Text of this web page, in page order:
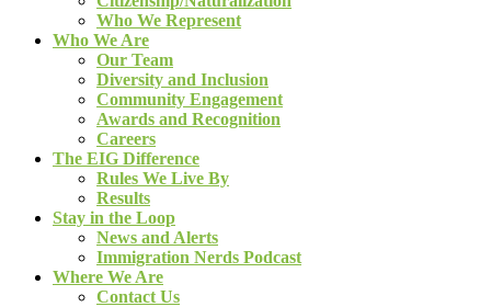
Who We Represent
Who We Are
Our Team
Diversity and Inclusion
Community Engagement
Awards and Recognition
Careers
The EIG Difference
Rules We Live By
Results
Stay in the Loop
News and Alerts
Immigration Nerds Podcast
Where We Are
Contact Us